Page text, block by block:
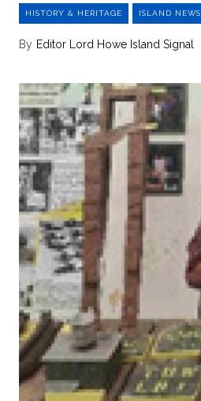
HISTORY & HERITAGE ISLAND NEWS
By Editor Lord Howe Island Signal